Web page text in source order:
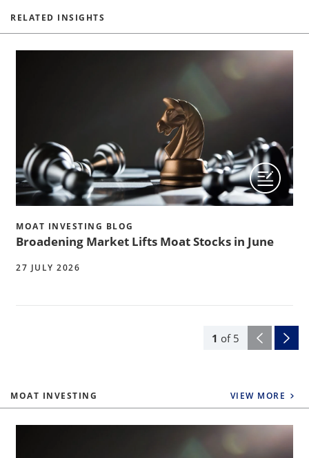
RELATED INSIGHTS
1 of 5
MOAT INVESTING BLOG
Broadening Market Lifts Moat Stocks in June
27 JULY 2026
MOAT INVESTING VIEW MORE